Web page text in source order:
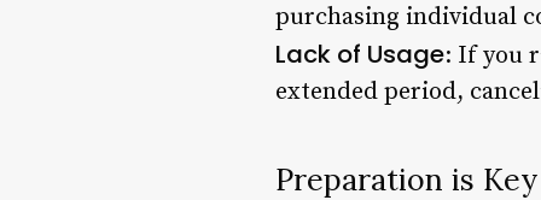
purchasing individual
Lack of Usage: If you
extended period,
Preparation is Key